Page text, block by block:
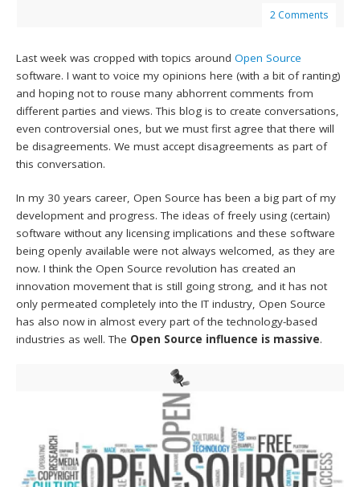
2 Comments
Last week was cropped with topics aroundOpen Source
software. I want to voice my opinions here (with a bit of ranting)
and hoping not to rouse many abhorrent comments from
different parties and views. This blog is to create conversations,
even controversial ones, but we must first agree that there will
be disagreements. We must accept disagreements as part of
this conversation.
In my 30 years career, Open Source has been a big part of my
development and progress. The ideas of freely using (certain)
software without any licensing implications and these software
being openly available were not always welcomed, as they are
now. I think the Open Source revolution has created an
innovation movement that is still going strong, and it has not
only permeated completely into the IT industry, Open Source
has also now in almost every part of the technology-based
industries as well. The Open Source influence is massive.